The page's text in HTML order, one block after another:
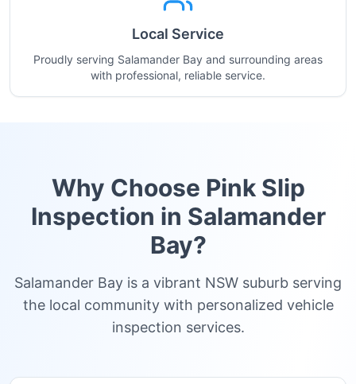
Local Service
Proudly serving Salamander Bay and surrounding areas
with professional, reliable service.
Why Choose Pink Slip
Inspection in Salamander
Bay?
Salamander Bay is a vibrant NSW suburb serving
the local community with personalized vehicle
inspection services.